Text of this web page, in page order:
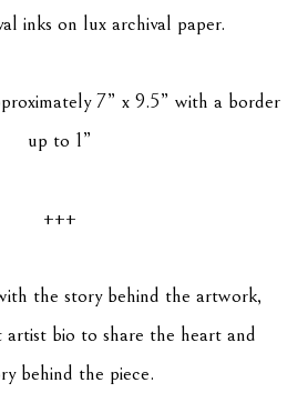
inks on lux archival paper.
7” x 9.5” with a border
up to 1”
+++
the story behind the artwork,
bio to share the heart and
behind the piece.